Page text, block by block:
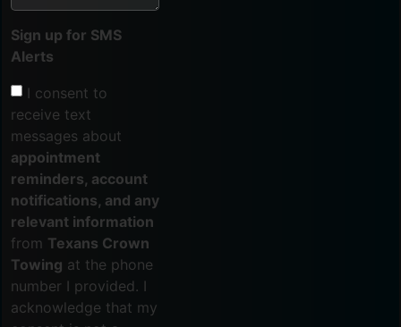
Sign up for SMS
Alerts
I consent to
receive text
messages about
appointment
reminders, account
notifications, and any
relevant information
from Texans Crown
Towing at the phone
number I provided. I
acknowledge that my